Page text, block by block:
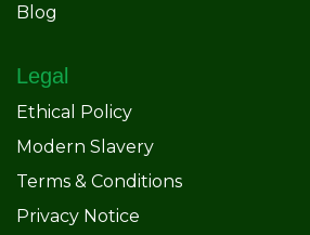
Blog
Legal
Ethical Policy
Modern Slavery
Terms & Conditions
Privacy Notice